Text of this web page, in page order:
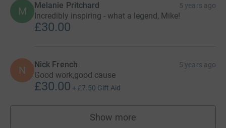
M Melanie Pritchard 5 years ago
Incredibly inspiring - what a legend, Mike!
£30.00
N Nick French 5 years ago
Good work,good cause
£30.00 + £7.50 Gift Aid
Show more
supporters